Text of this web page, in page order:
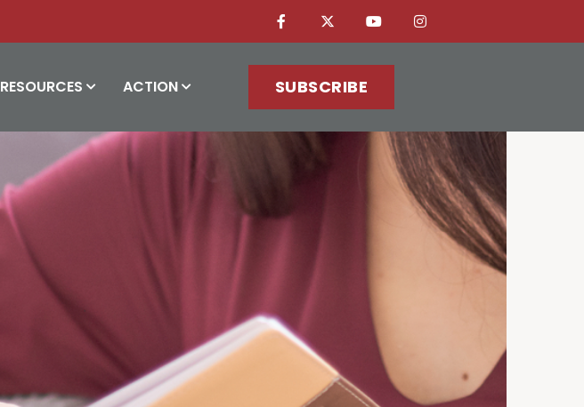
RESOURCES ACTION SUBSCRIBE